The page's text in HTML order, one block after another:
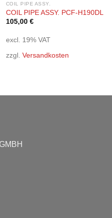
COIL PIPE ASSY.
COIL PIPE ASSY. PCF-H190DL
105,00 €
excl. 19% VAT
zzgl. Versandkosten